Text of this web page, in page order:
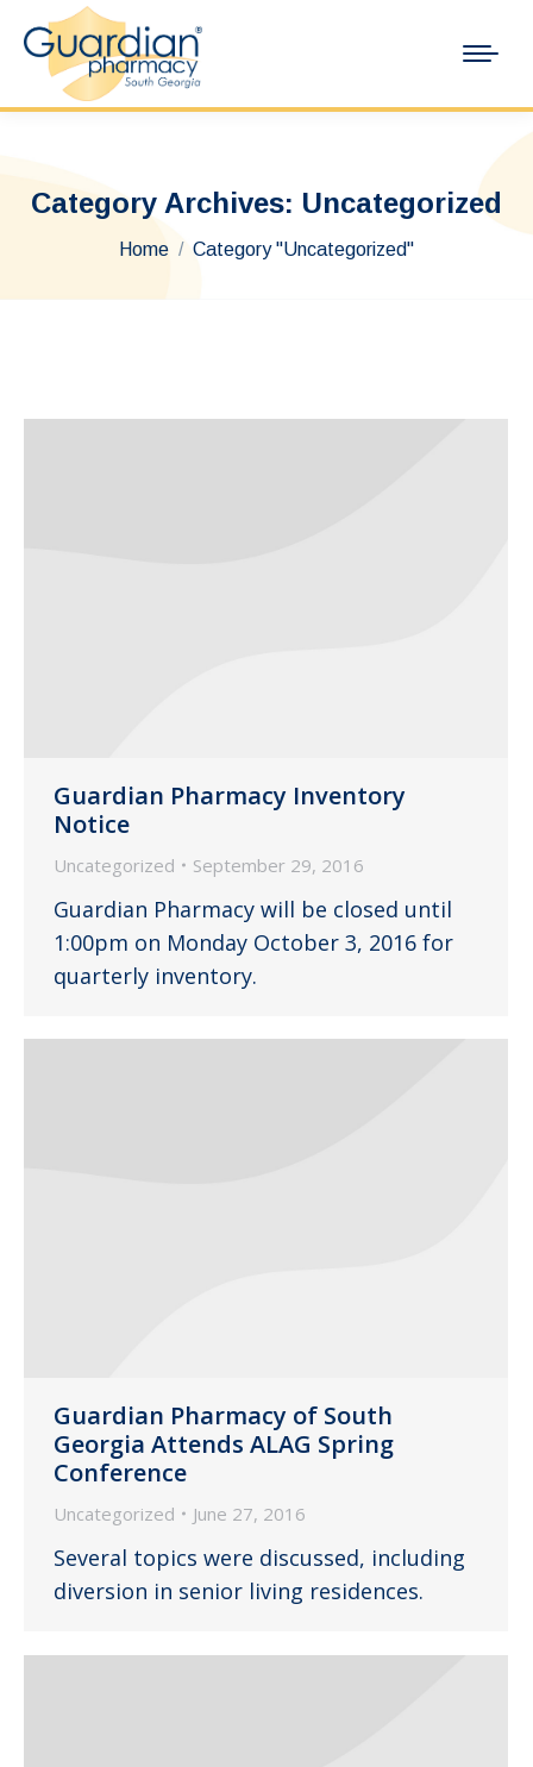
Category Archives: Uncategorized
You are here:
Home Category "Uncategorized"
Guardian Pharmacy Inventory
Notice
Uncategorized September 29, 2016
Guardian Pharmacy will be closed until
1:00pm on Monday October 3, 2016 for
quarterly inventory.
Guardian Pharmacy of South
Georgia Attends ALAG Spring
Conference
Uncategorized June 27, 2016
Several topics were discussed, including
diversion in senior living residences.